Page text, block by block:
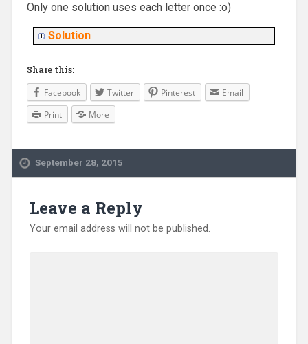
Only one solution uses each letter once :o)
Solution
Share this:
Facebook Twitter Pinterest
Email
Print
More
September 28, 2015
Leave a Reply
Your email address will not be published.